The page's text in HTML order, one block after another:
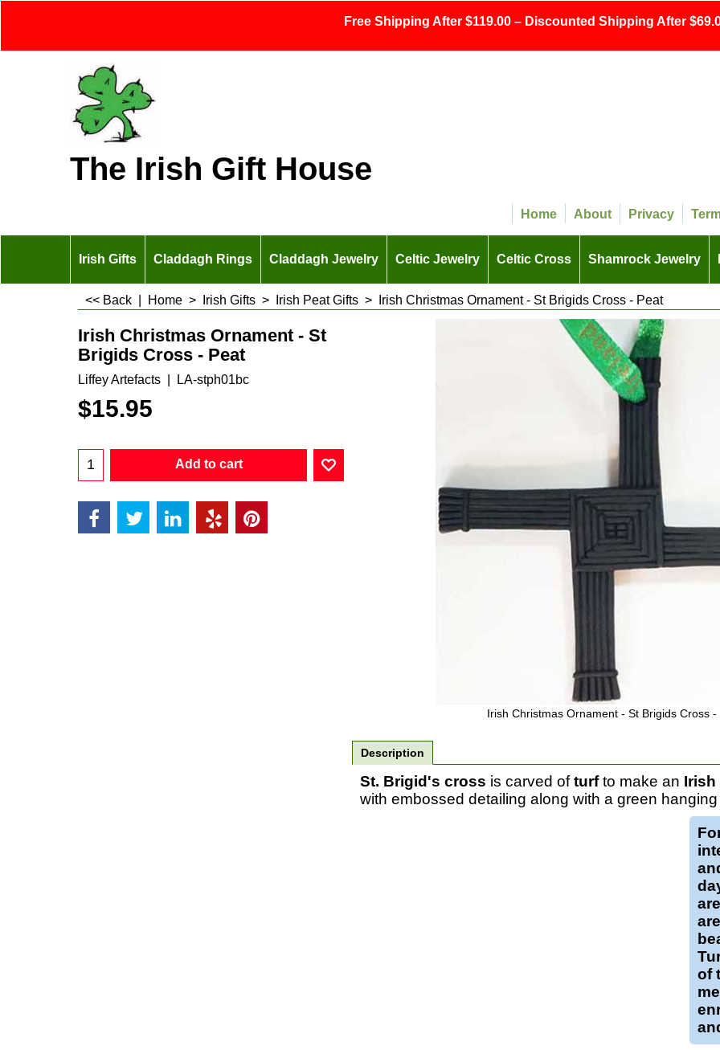
Free Shipping After $119.00 – Discounted Shipping After
The Irish Gift House
Home About Privacy
Irish Gifts Claddagh Rings Claddagh Jewelry Celtic Jewelry Celtic Cross Shamrock Jewelry
<< Back Home > Irish Gifts > Irish Peat Gifts > Irish Christmas Ornament - St Brigids Cross - Peat
Irish Christmas Ornament - St Brigids Cross -
Irish Christmas Ornament - St
Brigids Cross - Peat
Liffey Artefacts LA-stph01bc
$15.95
Add to cart
Description
St. Brigid's cross is carved ofturfto make an Irish
with embossed detailing along with a green
of